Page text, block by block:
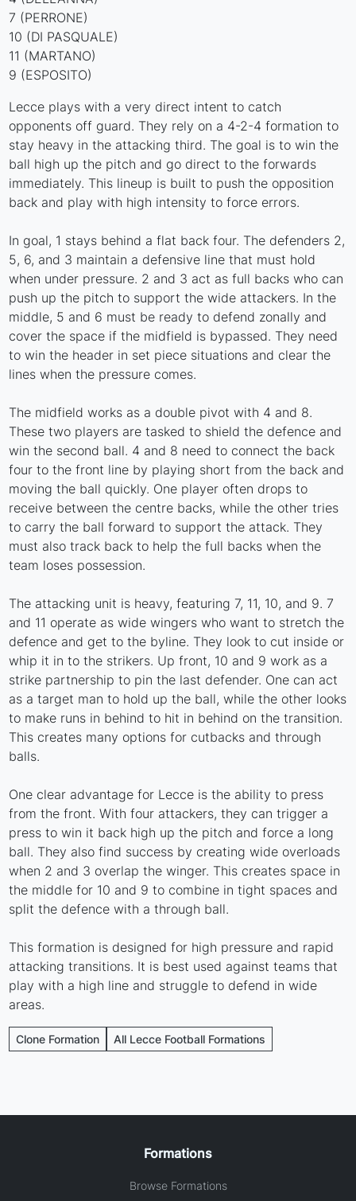
7 (PERRONE)
10 (DI PASQUALE)
11 (MARTANO)
9 (ESPOSITO)
Lecce plays with a very direct intent to catch
opponents off guard. They rely on a 4-2-4 formation to
stay heavy in the attacking third. The goal is to win the
ball high up the pitch and go direct to the forwards
immediately. This lineup is built to push the opposition
back and play with high intensity to force errors.
In goal, 1 stays behind a flat back four. The defenders 2,
5, 6, and 3 maintain a defensive line that must hold
when under pressure. 2 and 3 act as full backs who can
push up the pitch to support the wide attackers. In the
middle, 5 and 6 must be ready to defend zonally and
cover the space if the midfield is bypassed. They need
to win the header in set piece situations and clear the
lines when the pressure comes.
The midfield works as a double pivot with 4 and 8.
These two players are tasked to shield the defence and
win the second ball. 4 and 8 need to connect the back
four to the front line by playing short from the back and
moving the ball quickly. One player often drops to
receive between the centre backs, while the other tries
to carry the ball forward to support the attack. They
must also track back to help the full backs when the
team loses possession.
The attacking unit is heavy, featuring 7, 11, 10, and 9. 7
and 11 operate as wide wingers who want to stretch the
defence and get to the byline. They look to cut inside or
whip it in to the strikers. Up front, 10 and 9 work as a
strike partnership to pin the last defender. One can act
as a target man to hold up the ball, while the other looks
to make runs in behind to hit in behind on the transition.
This creates many options for cutbacks and through
balls.
One clear advantage for Lecce is the ability to press
from the front. With four attackers, they can trigger a
press to win it back high up the pitch and force a long
ball. They also find success by creating wide overloads
when 2 and 3 overlap the winger. This creates space in
the middle for 10 and 9 to combine in tight spaces and
split the defence with a through ball.
This formation is designed for high pressure and rapid
attacking transitions. It is best used against teams that
play with a high line and struggle to defend in wide
areas.
Clone Formation All Lecce Football Formations
Formations
Browse Formations